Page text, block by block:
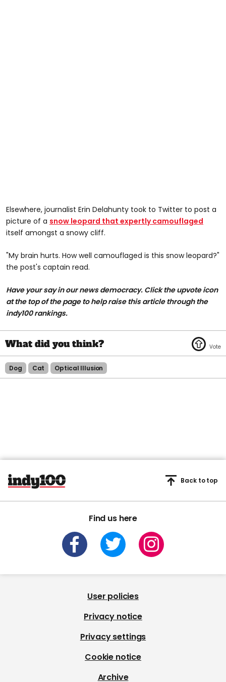
Elsewhere, journalist Erin Delahunty took to Twitter to post a
picture of a snow leopard that expertly camouflaged
itself amongst a snowy cliff.
"My brain hurts. How well camouflaged is this snow leopard?"
the post's captain read.
Have your say in our news democracy. Click the upvote icon
at the top of the page to help raise this article through the
indy100 rankings.
Dog Cat Optical Illusion
Find us here
Back to top
User policies
Privacy notice
Privacy settings
Cookie notice
Archive